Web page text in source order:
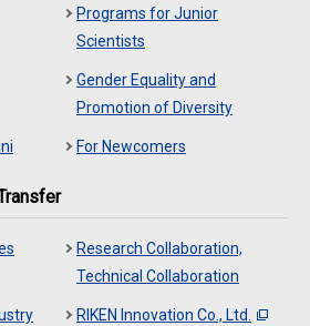
Programs for Junior
Scientists
Gender Equality and
Promotion of Diversity
For Newcomers
Research Collaboration,
Technical Collaboration
RIKEN Innovation Co., Ltd.